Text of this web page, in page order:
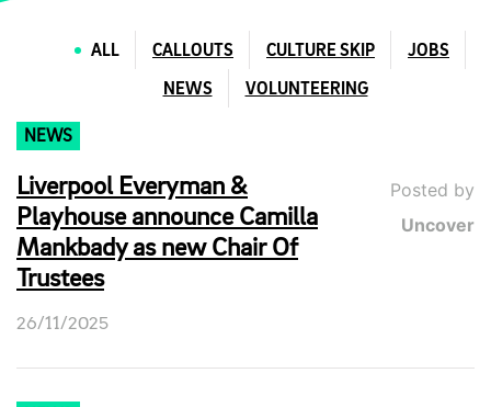
ALL CALLOUTS CULTURE SKIP JOBS
NEWS VOLUNTEERING
NEWS
Liverpool Everyman &
Playhouse announce Camilla
Mankbady as new Chair Of
Trustees
Posted by
Uncover
26/11/2025